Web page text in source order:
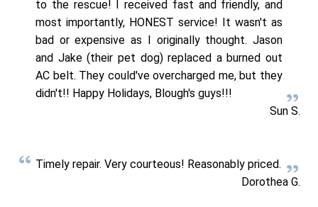
to the rescue! I received fast and friendly, and
most importantly, HONEST service! It wasn't as
bad or expensive as I originally thought. Jason
and Jake (their pet dog) replaced a burned out
AC belt. They could've overcharged me, but they
didn't!! Happy Holidays, Blough's guys!!!
Sun S.
Timely repair. Very courteous! Reasonably priced.
Dorothea G.